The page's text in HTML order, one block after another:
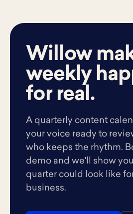
Willow
weekly
for real.
A quarterly content
your voice ready to
who keeps the rhythm.
demo and we'll show
quarter could look like
business.